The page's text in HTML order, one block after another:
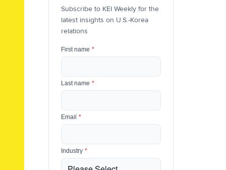
Subscribe to KEI Weekly for the
latest insights on U.S.-Korea
relations
First name *
Last name *
Email *
Industry *